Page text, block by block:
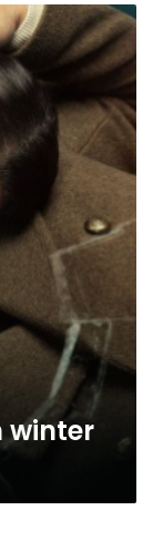
winter